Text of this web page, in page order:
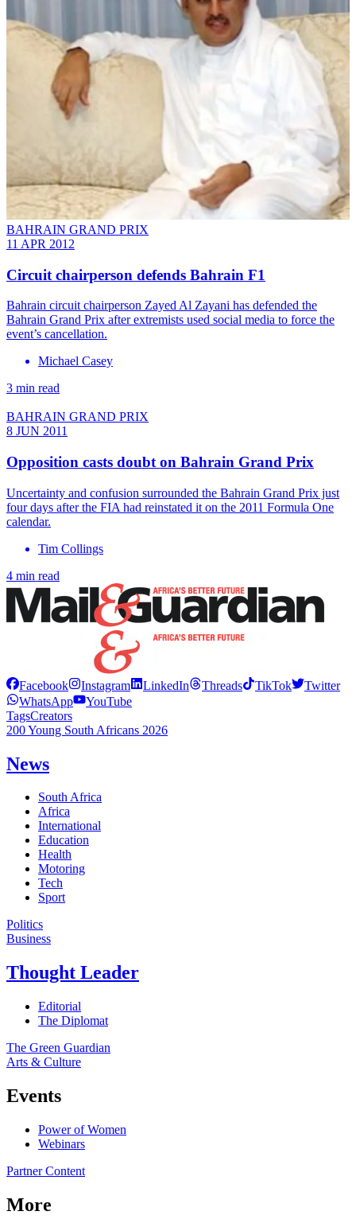
BAHRAIN GRAND PRIX
11 APR 2012
Circuit chairperson defends Bahrain F1
Bahrain circuit chairperson Zayed Al Zayani has defended the
Bahrain Grand Prix after extremists used social media to force the
event’s cancellation.
Michael Casey
3 min read
BAHRAIN GRAND PRIX
8 JUN 2011
Opposition casts doubt on Bahrain Grand Prix
Uncertainty and confusion surrounded the Bahrain Grand Prix just
four days after the FIA had reinstated it on the 2011 Formula One
calendar.
Tim Collings
4 min read
Facebook Instagram LinkedIn Threads TikTok
Twitter
WhatsApp
YouTube
TagsCreators
200 Young South Africans 2026
News
South Africa
Africa
International
Education
Health
Motoring
Tech
Sport
Politics
Business
Thought Leader
Editorial
The Diplomat
The Green Guardian
Arts & Culture
Events
Power of Women
Webinars
Partner Content
More